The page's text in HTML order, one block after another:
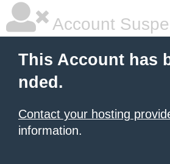
Account
This Account has
nded.
Contact your hosting
information.